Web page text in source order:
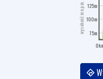
wysokość m n.p.m. 75m
100m
125m